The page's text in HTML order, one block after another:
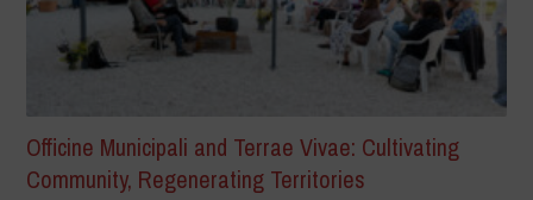
Officine Municipali and Terrae Vivae: Cultivating
Community, Regenerating Territories